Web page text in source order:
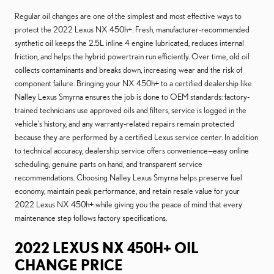
Regular oil changes are one of the simplest and most effective ways to
protect the 2022 Lexus NX 450h+. Fresh, manufacturer-recommended
synthetic oil keeps the 2.5L inline 4 engine lubricated, reduces internal
friction, and helps the hybrid powertrain run efficiently. Over time, old oil
collects contaminants and breaks down, increasing wear and the risk of
component failure. Bringing your NX 450h+ to a certified dealership like
Nalley Lexus Smyrna ensures the job is done to OEM standards: factory-
trained technicians use approved oils and filters, service is logged in the
vehicle’s history, and any warranty-related repairs remain protected
because they are performed by a certified Lexus service center. In addition
to technical accuracy, dealership service offers convenience—easy online
scheduling, genuine parts on hand, and transparent service
recommendations. Choosing Nalley Lexus Smyrna helps preserve fuel
economy, maintain peak performance, and retain resale value for your
2022 Lexus NX 450h+ while giving you the peace of mind that every
maintenance step follows factory specifications.
2022 LEXUS NX 450H+ OIL
CHANGE PRICE